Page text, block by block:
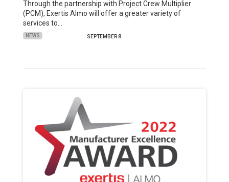
Through the partnership with Project Crew Multiplier
(PCM), Exertis Almo will offer a greater variety of
services to…
NEWS SEPTEMBER 8